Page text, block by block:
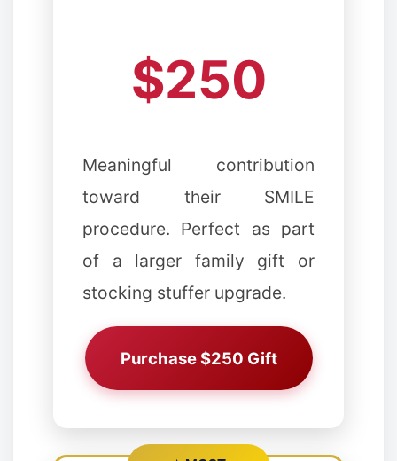
$250
Meaningful contribution
toward their SMILE
procedure. Perfect as part
of a larger family gift or
stocking stuffer upgrade.
Purchase $250 Gift